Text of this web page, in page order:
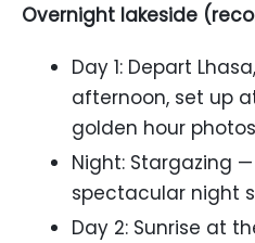
Overnight lakeside
Day 1: Depart
afternoon, set up
golden hour
Night: Stargazing
spectacular night
Day 2: Sunrise at